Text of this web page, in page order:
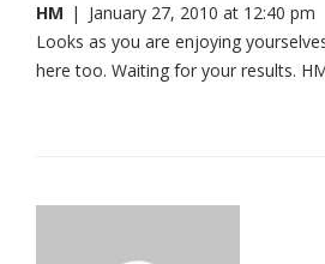
HM | January 27, 2010 at 12:40 pm
Looks as you are enjoying
here too. Waiting for your results.